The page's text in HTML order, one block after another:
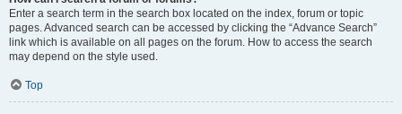
Enter a search term in the search box located on the index, forum or topic
pages. Advanced search can be accessed by clicking the “Advance Search”
link which is available on all pages on the forum. How to access the search
may depend on the style used.
Top